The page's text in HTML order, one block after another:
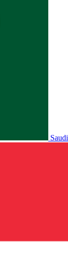
Saudi